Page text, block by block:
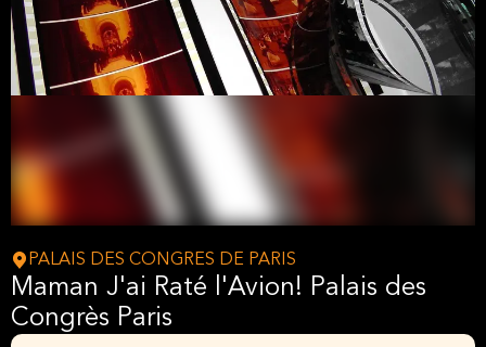
PALAIS DES CONGRES DE PARIS
Maman J'ai Raté l'Avion! Palais des
Congrès Paris